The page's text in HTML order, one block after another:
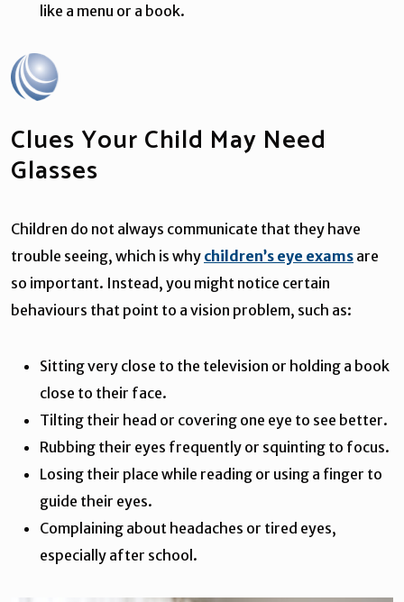
like a menu or a book.
Clues Your Child May Need
Glasses
Children do not always communicate that they have
trouble seeing, which is why children’s eye exams are
so important. Instead, you might notice certain
behaviours that point to a vision problem, such as:
Sitting very close to the television or holding a book
close to their face.
Tilting their head or covering one eye to see better.
Rubbing their eyes frequently or squinting to focus.
Losing their place while reading or using a finger to
guide their eyes.
Complaining about headaches or tired eyes,
especially after school.